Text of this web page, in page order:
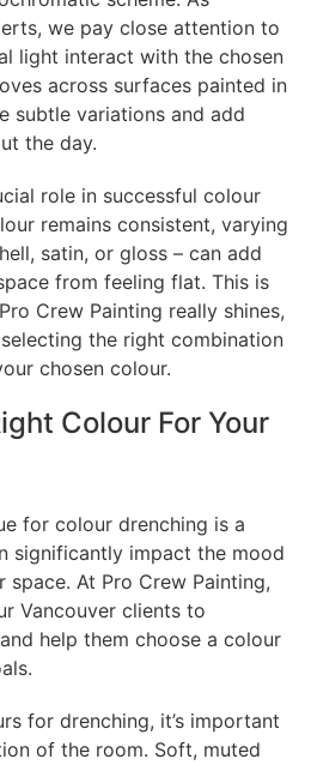
we pay close attention to
light interact with the chosen
across surfaces painted in
subtle variations and add
the day.
role in successful colour
remains consistent, varying
satin, or gloss – can add
from feeling flat. This is
Crew Painting really shines,
the right combination
chosen colour.
Colour For Your
for colour drenching is a
significantly impact the mood
At Pro Crew Painting,
Vancouver clients to
help them choose a colour
for drenching, it’s important
of the room. Soft, muted